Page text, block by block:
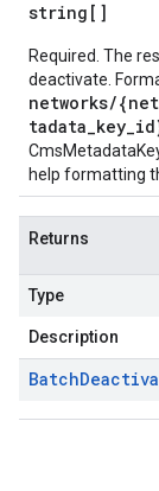
string[]
Required. The
deactivate.
networks/
help formatting
Returns
Type
Description
Batch